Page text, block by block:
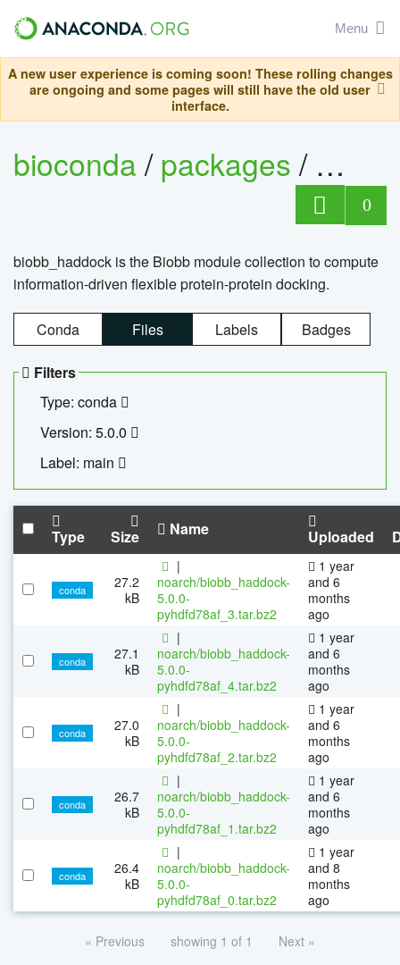
Menu
A new user experience is coming soon! These rolling changes
are ongoing and some pages will still have the old user
interface.
bioconda/packages/
0
biobb_haddock is the Biobb module collection to compute
information-driven flexible protein-protein docking.
Conda Files Labels Badges
Filters
Type: conda
Version: 5.0.0
Label: main
Type Size Name Uploaded
conda
27.2
kB
|
noarch/biobb_haddock-
5.0.0-
pyhdfd78af_3.tar.bz2
1 year
and 6
months
ago
conda
27.1
kB
|
noarch/biobb_haddock-
5.0.0-
pyhdfd78af_4.tar.bz2
1 year
and 6
months
ago
conda
27.0
kB
|
noarch/biobb_haddock-
5.0.0-
pyhdfd78af_2.tar.bz2
1 year
and 6
months
ago
conda
26.7
kB
|
noarch/biobb_haddock-
5.0.0-
pyhdfd78af_1.tar.bz2
1 year
and 6
months
ago
conda
26.4
kB
|
noarch/biobb_haddock-
5.0.0-
pyhdfd78af_0.tar.bz2
1 year
and 8
months
ago
« Previous showing 1 of 1 Next »